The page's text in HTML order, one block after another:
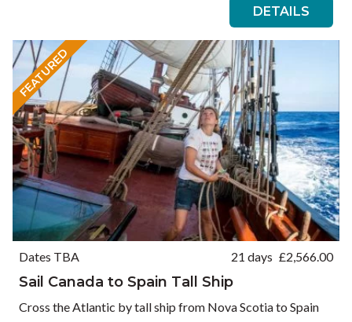
DETAILS
FEATURED
Dates TBA 21 days £2,566.00
Sail Canada to Spain Tall Ship
Cross the Atlantic by tall ship from Nova Scotia to Spain